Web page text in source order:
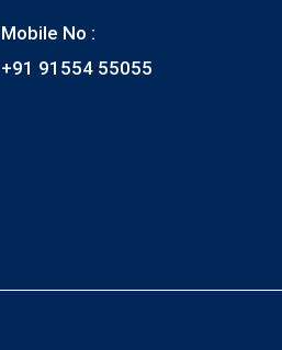
Mobile No :
+91 91554 55055